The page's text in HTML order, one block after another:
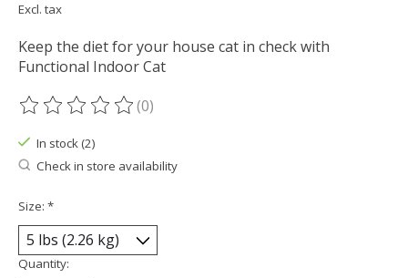
Excl. tax
Keep the diet for your house cat in check with
Functional Indoor Cat
The rating of this product is
(0)
In stock (2)
Check in store availability
Size: *
Quantity: